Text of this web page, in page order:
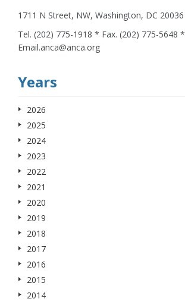
1711 N Street, NW, Washington, DC 20036
Tel. (202) 775-1918 * Fax. (202) 775-5648 *
Email.anca@anca.org
Years
2026
2025
2024
2023
2022
2021
2020
2019
2018
2017
2016
2015
2014